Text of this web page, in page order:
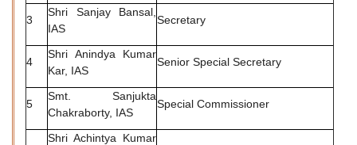
3
Shri Sanjay Bansal,
IAS
Secretary
4
Shri Anindya Kumar
Kar, IAS
Senior Special Secretary
5
Smt. Sanjukta
Chakraborty, IAS
Special Commissioner
Shri Achintya Kumar